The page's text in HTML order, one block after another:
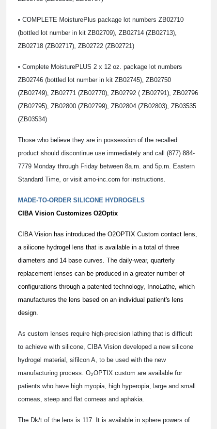
• COMPLETE MoisturePlus package lot numbers ZB02710
(bottled lot number in kit ZB02709), ZB02714 (ZB02713),
ZB02718 (ZB02717), ZB02722 (ZB02721)
• Complete MoisturePLUS 2 x 12 oz. package lot numbers
ZB02746 (bottled lot number in kit ZB02745), ZB02750
(ZB02749), ZB02771 (ZB02770), ZB02792 ( ZB02791), ZB02796
(ZB02795), ZB02800 (ZB02799), ZB02804 (ZB02803), ZB03535
(ZB03534)
Those who believe they are in possession of the recalled
product should discontinue use immediately and call (877) 884-
7779 Monday through Friday between 8a.m. and 5p.m. Eastern
Standard Time, or visit amo-inc.com for instructions.
MADE-TO-ORDER SILICONE HYDROGELS
CIBA Vision Customizes O2Optix
CIBA Vision has introduced the O2OPTIX Custom contact lens,
a silicone hydrogel lens that is available in a total of three
diameters and 14 base curves. The daily-wear, quarterly
replacement lenses can be produced in a greater number of
configurations through a patented technology, InnoLathe, which
manufactures the lens based on an individual patient's lens
design.
As custom lenses require high-precision lathing that is difficult
to achieve with silicone, CIBA Vision developed a new silicone
hydrogel material, sifilcon A, to be used with the new
manufacturing process. O2OPTIX custom are available for
patients who have high myopia, high hyperopia, large and small
corneas, steep and flat corneas and aphakia.
The Dk/t of the lens is 117. It is available in sphere powers of